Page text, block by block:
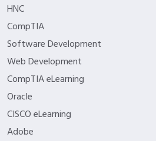
HNC
CompTIA
Software Development
Web Development
CompTIA eLearning
Oracle
CISCO eLearning
Adobe